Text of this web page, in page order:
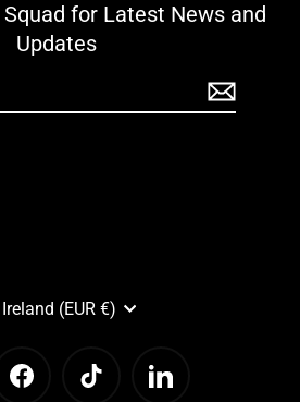
for Latest News and
Updates
Ireland (EUR €)
Facebook